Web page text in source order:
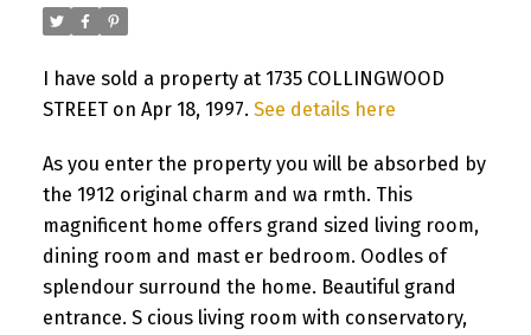
I have sold a property at 1735 COLLINGWOOD
STREET on Apr 18, 1997. See details here
As you enter the property you will be absorbed by
the 1912 original charm and wa rmth. This
magnificent home offers grand sized living room,
dining room and mast er bedroom. Oodles of
splendour surround the home. Beautiful grand
entrance. S cious living room with conservatory,